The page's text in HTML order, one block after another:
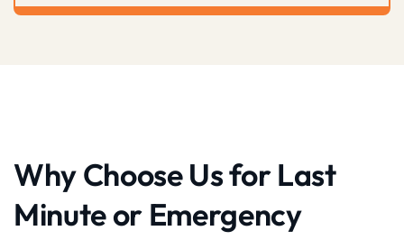
Why Choose Us for Last
Minute or Emergency